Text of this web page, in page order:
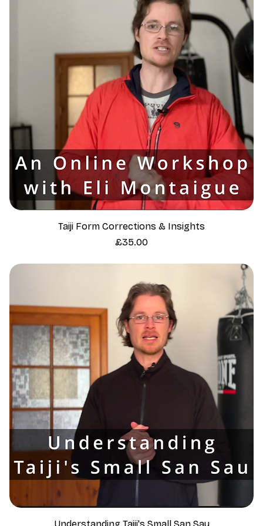
Taiji Form Corrections & Insights
Price
£35.00